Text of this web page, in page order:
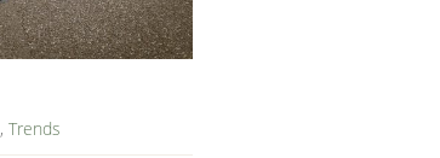
, Trends